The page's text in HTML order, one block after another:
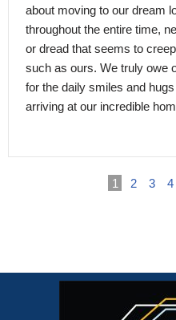
about moving to our dream
throughout the entire time,
or dread that seems to
such as ours. We truly owe
for the daily smiles and
arriving at our incredible
1 2 3 4